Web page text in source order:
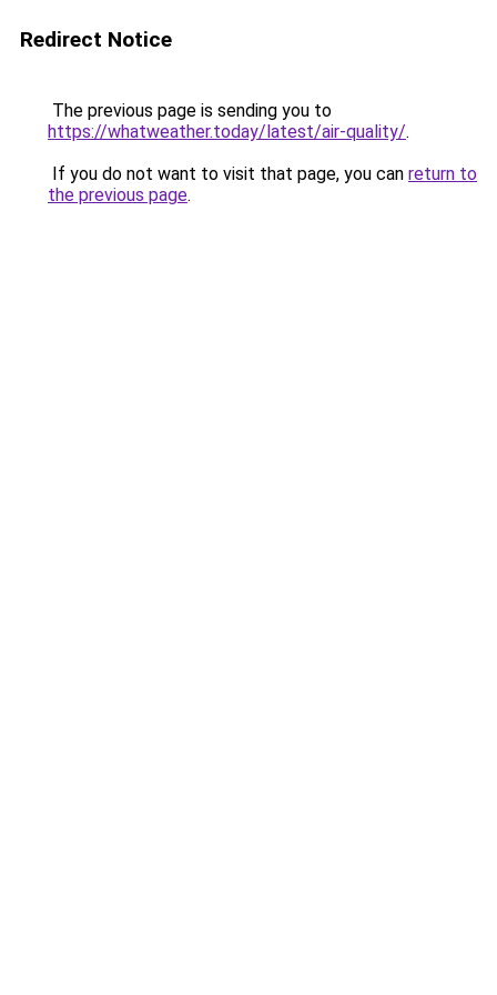
Redirect Notice
The previous page is sending you to
https://whatweather.today/latest/air-quality/.
If you do not want to visit that page, you can return to
the previous page.